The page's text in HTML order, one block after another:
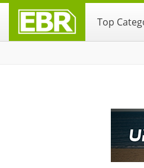
primary
main
primary
Top